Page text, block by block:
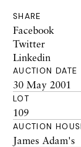
SHARE
Facebook
Twitter
Linkedin
AUCTION DATE
30 May 2001
LOT
109
AUCTION
James Adam's